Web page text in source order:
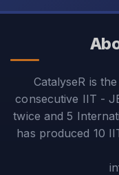
CatalyseR is
consecutive IIT -
twice and 5
has produced 10